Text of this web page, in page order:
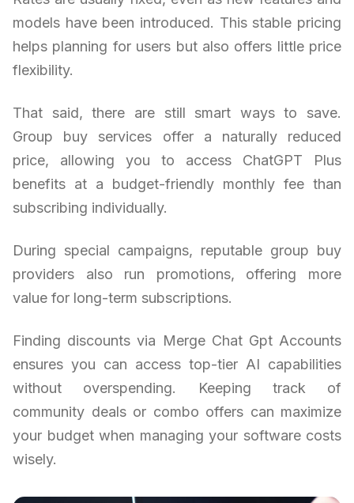
models have been introduced. This stable pricing
helps planning for users but also offers little price
flexibility.
That said, there are still smart ways to save.
Group buy services offer a naturally reduced
price, allowing you to access ChatGPT Plus
benefits at a budget-friendly monthly fee than
subscribing individually.
During special campaigns, reputable group buy
providers also run promotions, offering more
value for long-term subscriptions.
Finding discounts via Merge Chat Gpt Accounts
ensures you can access top-tier AI capabilities
without overspending. Keeping track of
community deals or combo offers can maximize
your budget when managing your software costs
wisely.